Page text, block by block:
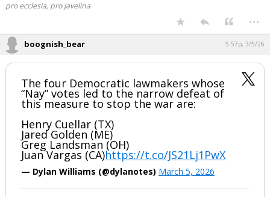
pro ecclesia, pro javelina
...
boognish_bear 5:57p, 3/5/26
The four Democratic lawmakers whose
“Nay” votes led to the narrow defeat of
this measure to stop the war are:
Henry Cuellar (TX)
Jared Golden (ME)
Greg Landsman (OH)
Juan Vargas (CA)https://t.co/JS21Lj1PwX
— Dylan Williams (@dylanotes) March 5, 2026